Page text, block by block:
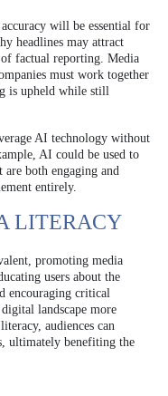
will be essential for
headlines may attract
factual reporting. Media
must work together
is upheld while still
AI technology without
AI could be used to
are both engaging and
entirely.
LITERACY
promoting media
users about the
encouraging critical
landscape more
audiences can
ultimately benefiting the